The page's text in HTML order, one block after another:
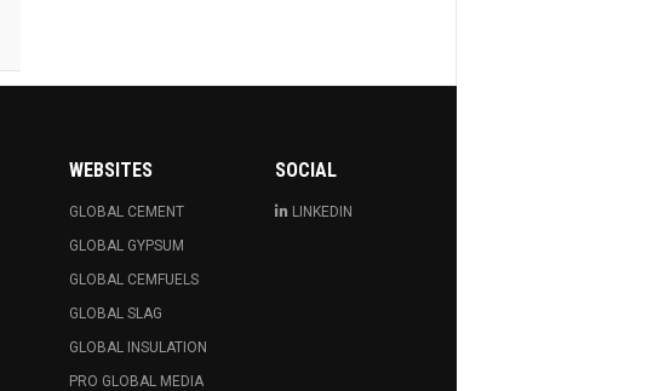
WEBSITES
GLOBAL CEMENT
GLOBAL GYPSUM
GLOBAL CEMFUELS
GLOBAL SLAG
GLOBAL INSULATION
PRO GLOBAL MEDIA
SOCIAL
LINKEDIN